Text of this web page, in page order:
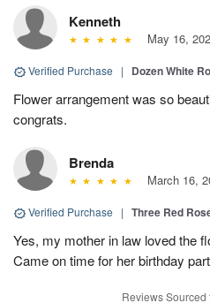
Kenneth
May 16,
Verified Purchase | Dozen White
Flower arrangement was so
congrats.
Brenda
March 16,
Verified Purchase | Three Red
Yes, my mother in law loved the
Came on time for her birthday
Reviews